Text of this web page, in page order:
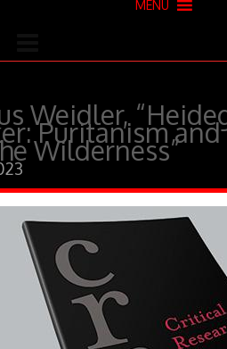
MENU
Weidler,
Puritanism and
Wilderness”